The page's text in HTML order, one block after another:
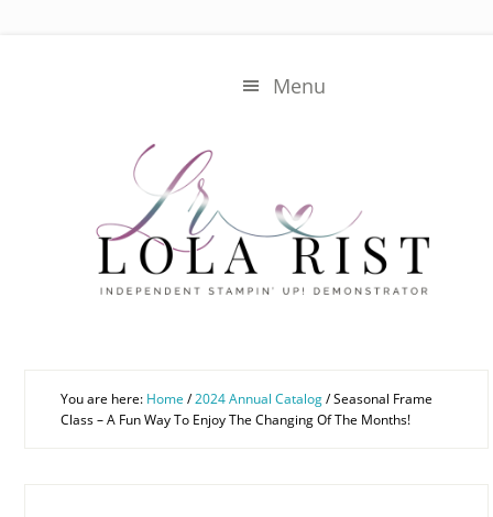
Menu
You are here: Home /2024 Annual Catalog/Seasonal Frame
Class – A Fun Way To Enjoy The Changing Of The Months!